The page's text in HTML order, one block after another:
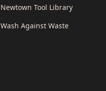
Newtown Tool Library
Wash Against Waste